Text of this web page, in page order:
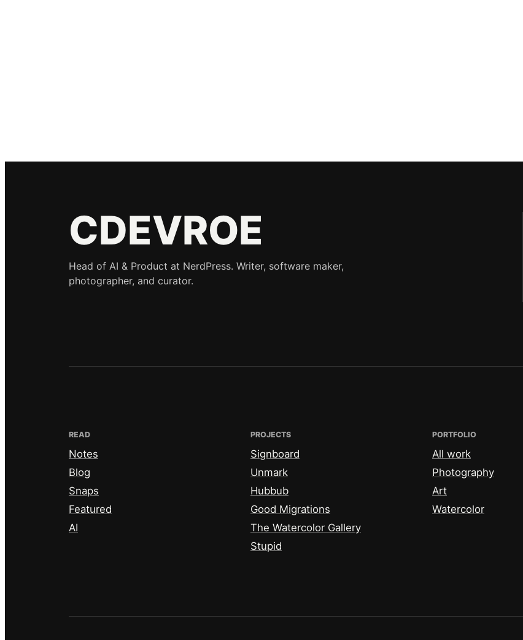
CDEVROE
Head of AI & Product at NerdPress. Writer, software maker,
photographer, and curator.
READ
Notes
Blog
Snaps
Featured
AI
PROJECTS
Signboard
Unmark
Hubbub
Good Migrations
The Watercolor Gallery
Stupid
PORTFOLIO
All work
Photography
Art
Watercolor